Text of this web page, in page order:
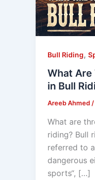
Bull Riding,
What Are
in Bull
Areeb Ahmed/
What are
riding? Bull
referred to
dangerous
sports“, […]